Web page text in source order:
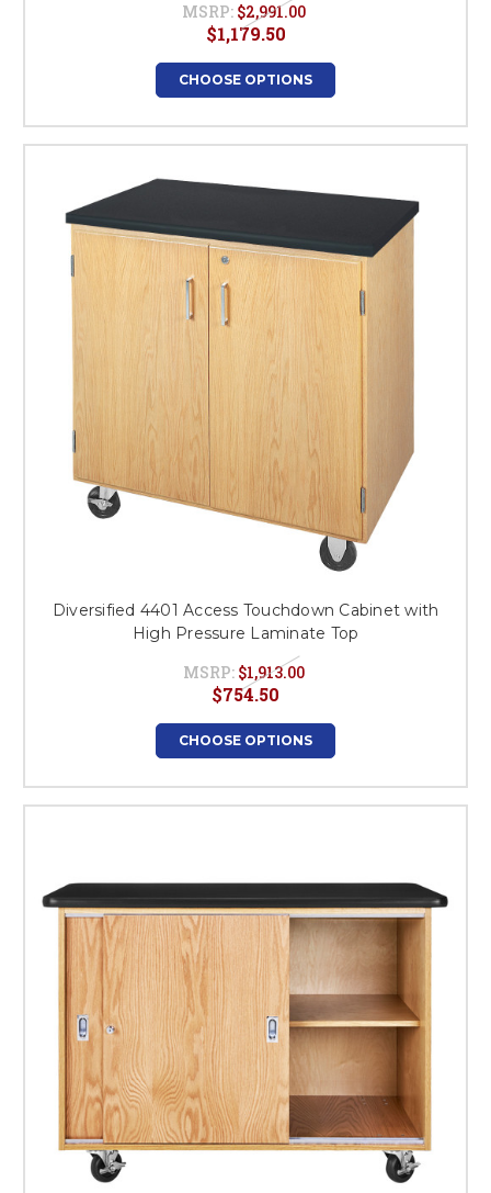
MSRP: $2,991.00
$1,179.50
CHOOSE OPTIONS
Diversified 4401 Access Touchdown Cabinet with
High Pressure Laminate Top
MSRP: $1,913.00
$754.50
CHOOSE OPTIONS